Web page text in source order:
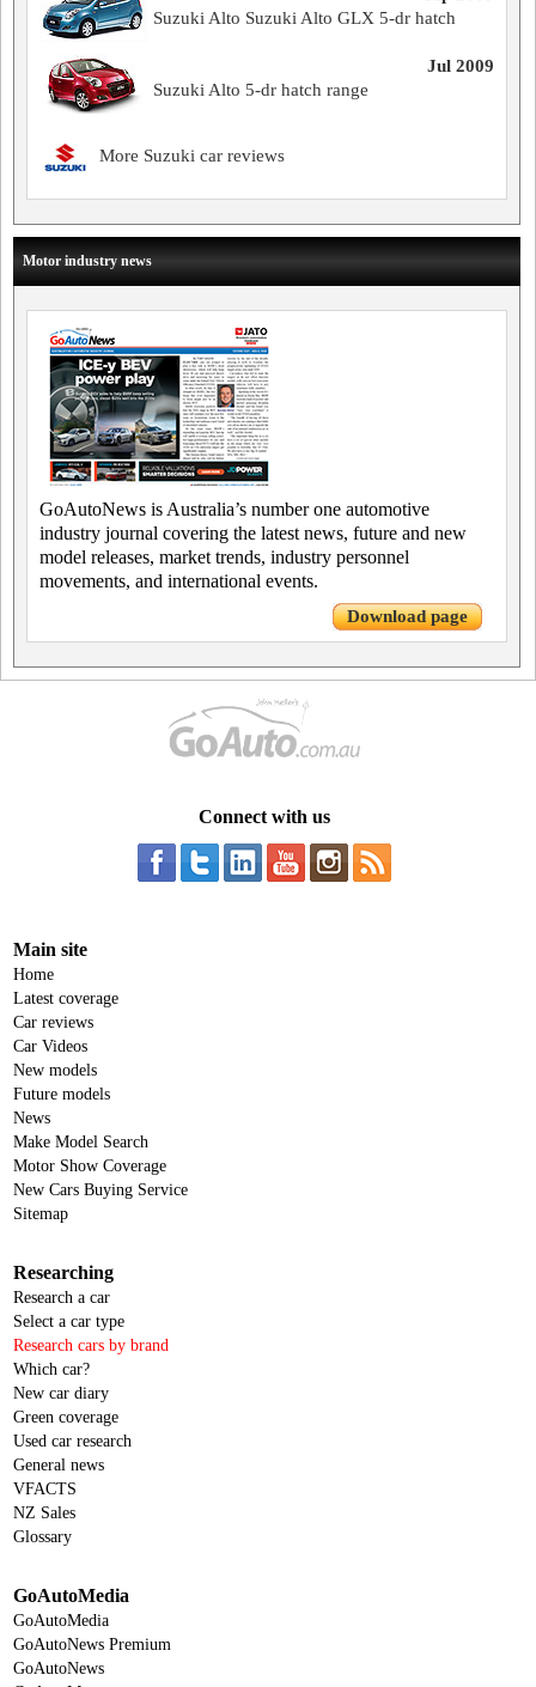
Suzuki Alto Suzuki Alto GLX 5-dr hatch
Jul 2009
Suzuki Alto 5-dr hatch range
More Suzuki car reviews
Motor industry news
GoAutoNews is Australia’s number one automotive
industry journal covering the latest news, future and new
model releases, market trends, industry personnel
movements, and international events.
Download page
Connect with us
Main site
Home
Latest coverage
Car reviews
Car Videos
New models
Future models
News
Make Model Search
Motor Show Coverage
New Cars Buying Service
Sitemap
Researching
Research a car
Select a car type
Research cars by brand
Which car?
New car diary
Green coverage
Used car research
General news
VFACTS
NZ Sales
Glossary
GoAutoMedia
GoAutoMedia
GoAutoNews Premium
GoAutoNews